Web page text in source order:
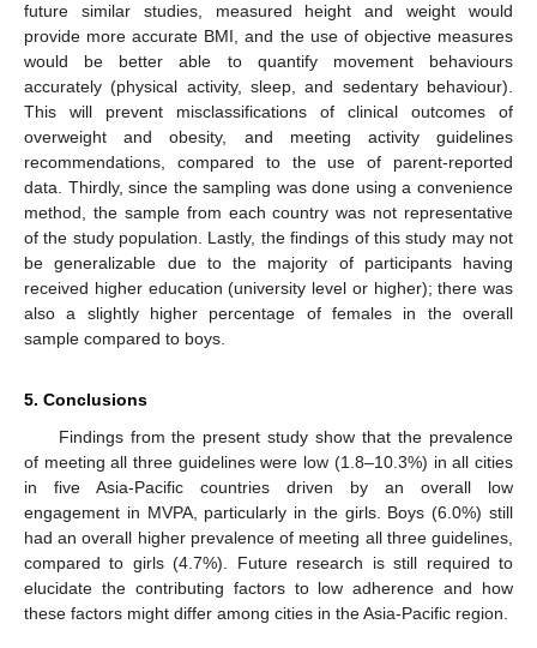
future similar studies, measured height and weight would
provide more accurate BMI, and the use of objective measures
would be better able to quantify movement behaviours
accurately (physical activity, sleep, and sedentary behaviour).
This will prevent misclassifications of clinical outcomes of
overweight and obesity, and meeting activity guidelines
recommendations, compared to the use of parent-reported
data. Thirdly, since the sampling was done using a convenience
method, the sample from each country was not representative
of the study population. Lastly, the findings of this study may not
be generalizable due to the majority of participants having
received higher education (university level or higher); there was
also a slightly higher percentage of females in the overall
sample compared to boys.
5. Conclusions
Findings from the present study show that the prevalence
of meeting all three guidelines were low (1.8–10.3%) in all cities
in five Asia-Pacific countries driven by an overall low
engagement in MVPA, particularly in the girls. Boys (6.0%) still
had an overall higher prevalence of meeting all three guidelines,
compared to girls (4.7%). Future research is still required to
elucidate the contributing factors to low adherence and how
these factors might differ among cities in the Asia-Pacific region.